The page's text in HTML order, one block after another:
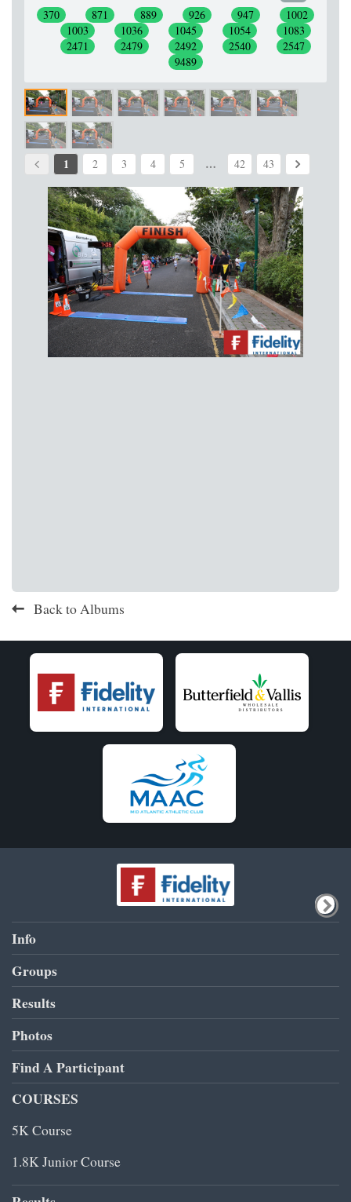
Number
370 871 889 926 947
1002
1003
1036 1045 1054
1083
2471
2479 2492 2540
2547
9489
1 2 3 4 5 … 42 43
Back to Albums
Info
Groups
Results
Photos
Find A Participant
COURSES
5K Course
1.8K Junior Course